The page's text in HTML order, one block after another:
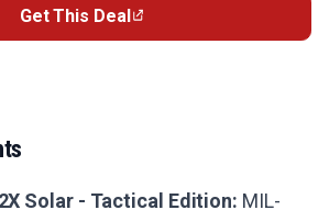
Get This Deal
Solar - Tactical Edition: MIL-